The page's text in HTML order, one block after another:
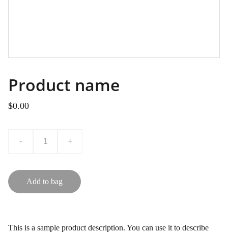
Product name
$0.00
- +
Add to bag
This is a sample product description. You can use it to describe